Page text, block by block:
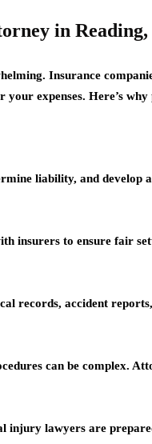
in
Insurance
expenses. Here’s
liability, and develop
insurers to ensure fair
records, accident
can be complex.
injury lawyers are